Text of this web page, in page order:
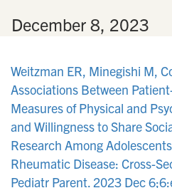
December 8, 2023
Weitzman ER, Minegishi M,
Associations Between
Measures of Physical and
and Willingness to Share
Research Among
Rheumatic Disease: Cross-
Pediatr Parent. 2023 Dec